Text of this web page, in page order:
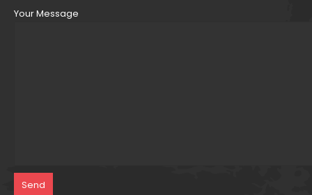
Your Message